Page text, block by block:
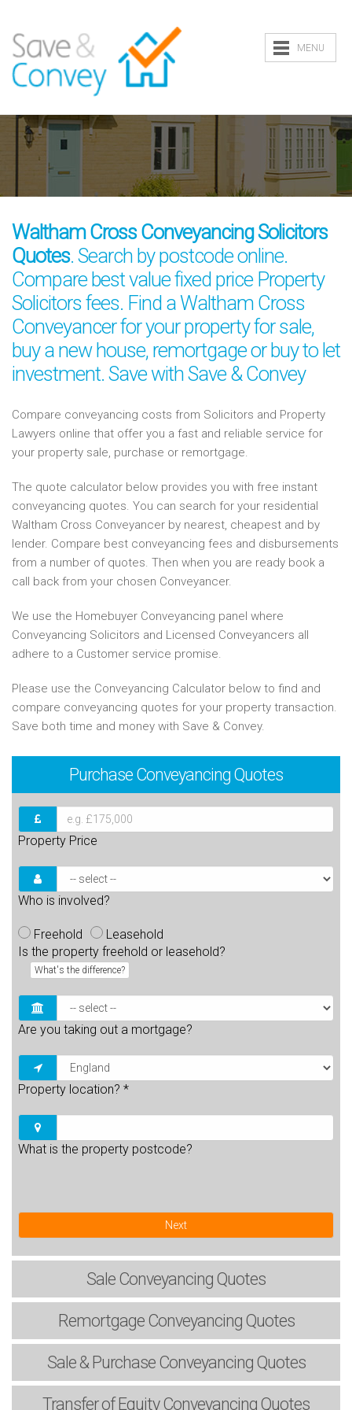
MENU
Waltham Cross Conveyancing Solicitors
Quotes. Search by postcode online.
Compare best value fixed price Property
Solicitors fees. Find a Waltham Cross
Conveyancer for your property for sale,
buy a new house, remortgage or buy to let
investment. Save with Save & Convey
Compare conveyancing costs from Solicitors and Property
Lawyers online that offer you a fast and reliable service for
your property sale, purchase or remortgage.
The quote calculator below provides you with free instant
conveyancing quotes. You can search for your residential
Waltham Cross Conveyancer by nearest, cheapest and by
lender. Compare best conveyancing fees and disbursements
from a number of quotes. Then when you are ready book a
call back from your chosen Conveyancer.
We use the Homebuyer Conveyancing panel where
Conveyancing Solicitors and Licensed Conveyancers all
adhere to a Customer service promise.
Please use the Conveyancing Calculator below to find and
compare conveyancing quotes for your property transaction.
Save both time and money with Save & Convey.
Purchase Conveyancing Quotes
Property Price
Who is involved?
Freehold
Leasehold
Is the property freehold or leasehold?
What's the difference?
Are you taking out a mortgage?
Property location? *
What is the property postcode?
Next
Sale Conveyancing Quotes
RemortgageConveyancing Quotes
Sale & PurchaseConveyancing Quotes
Transfer of EquityConveyancing Quotes